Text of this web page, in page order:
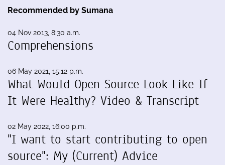
Recommended by Sumana
04 Nov 2013, 8:30 a.m.
Comprehensions
06 May 2021, 15:12 p.m.
What Would Open Source Look Like If
It Were Healthy? Video & Transcript
02 May 2022, 16:00 p.m.
"I want to start contributing to open
source": My (Current) Advice